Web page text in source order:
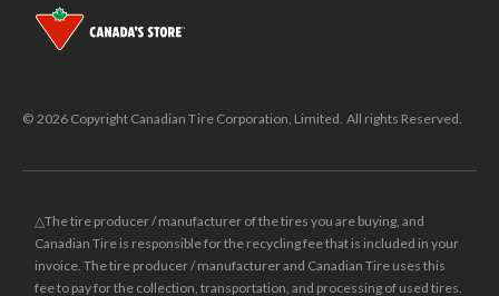
© 2026 Copyright Canadian Tire Corporation, Limited. All rights Reserved.
△The tire producer / manufacturer of the tires you are buying, and
Canadian Tire is responsible for the recycling fee that is included in your
invoice. The tire producer / manufacturer and Canadian Tire uses this
fee to pay for the collection, transportation, and processing of used tires.